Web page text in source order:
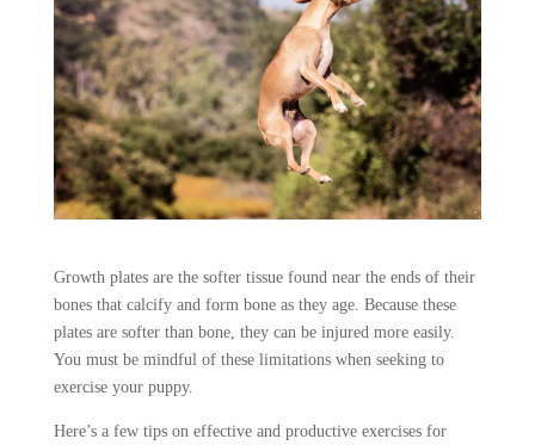
Growth plates are the softer tissue found near the ends of their
bones that calcify and form bone as they age. Because these
plates are softer than bone, they can be injured more easily.
You must be mindful of these limitations when seeking to
exercise your puppy.
Here’s a few tips on effective and productive exercises for